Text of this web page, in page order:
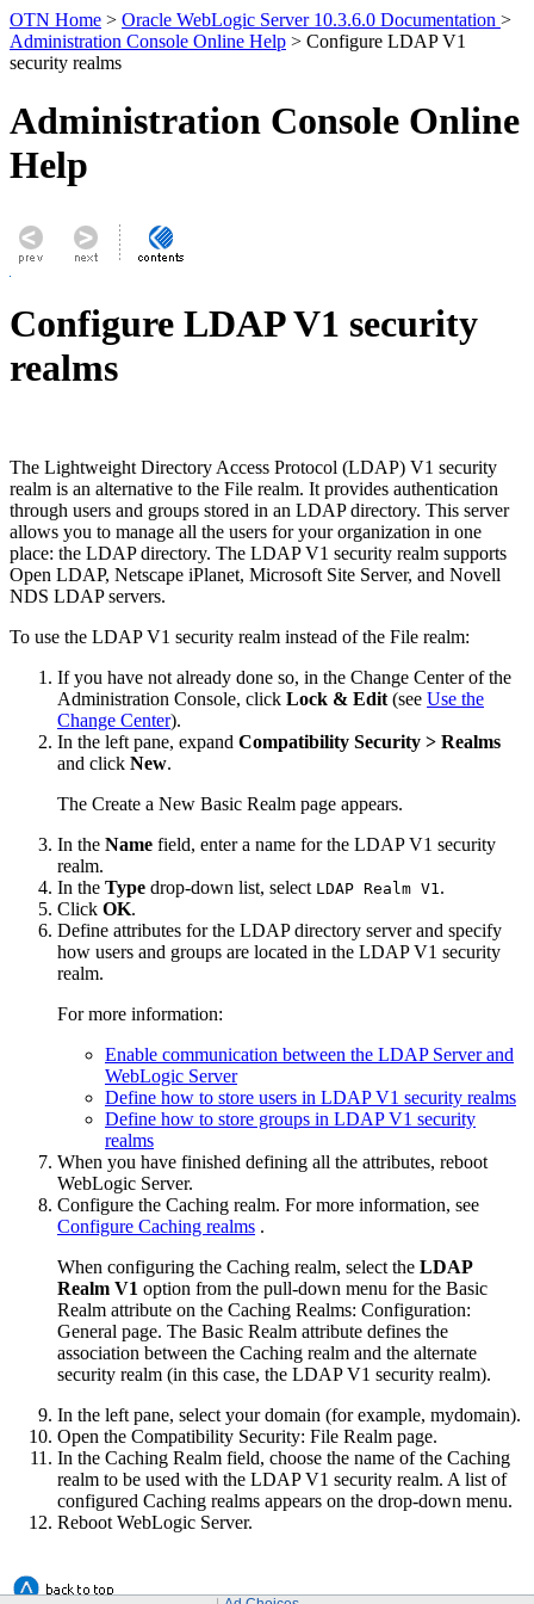
OTN Home > Oracle WebLogic Server 10.3.6.0 Documentation >
Administration Console Online Help > Configure LDAP V1
security realms
Administration Console Online
Help
Configure LDAP V1 security
realms
The Lightweight Directory Access Protocol (LDAP) V1 security
realm is an alternative to the File realm. It provides authentication
through users and groups stored in an LDAP directory. This server
allows you to manage all the users for your organization in one
place: the LDAP directory. The LDAP V1 security realm supports
Open LDAP, Netscape iPlanet, Microsoft Site Server, and Novell
NDS LDAP servers.
To use the LDAP V1 security realm instead of the File realm:
If you have not already done so, in the Change Center of the
Administration Console, click Lock & Edit (see Use the
Change Center).
In the left pane, expand Compatibility Security > Realms
and click New.
The Create a New Basic Realm page appears.
In the Name field, enter a name for the LDAP V1 security
realm.
In the Type drop-down list, select LDAP Realm V1 .
Click OK.
Define attributes for the LDAP directory server and specify
how users and groups are located in the LDAP V1 security
realm.
For more information:
Enable communication between the LDAP Server and
WebLogic Server
Define how to store users in LDAP V1 security realms
Define how to store groups in LDAP V1 security
realms
When you have finished defining all the attributes, reboot
WebLogic Server.
Configure the Caching realm. For more information, see
Configure Caching realms .
When configuring the Caching realm, select the LDAP
Realm V1 option from the pull-down menu for the Basic
Realm attribute on the Caching Realms: Configuration:
General page. The Basic Realm attribute defines the
association between the Caching realm and the alternate
security realm (in this case, the LDAP V1 security realm).
In the left pane, select your domain (for example, mydomain).
Open the Compatibility Security: File Realm page.
In the Caching Realm field, choose the name of the Caching
realm to be used with the LDAP V1 security realm. A list of
configured Caching realms appears on the drop-down menu.
Reboot WebLogic Server.